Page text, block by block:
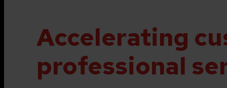
Accelerating
professional